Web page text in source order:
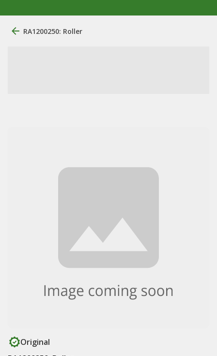
RA1200250: Roller
Original